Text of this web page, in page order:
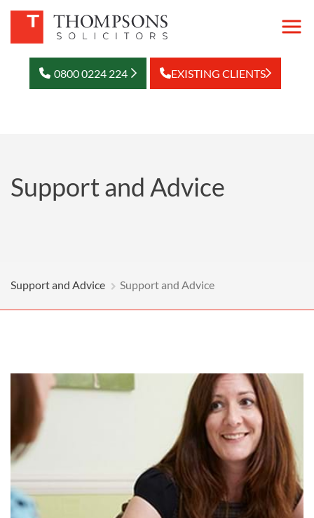
0800 0224 224 EXISTING CLIENTS
Support and Advice
Support and Advice Support and Advice